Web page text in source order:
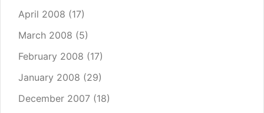
April 2008 (17)
March 2008 (5)
February 2008 (17)
January 2008 (29)
December 2007 (18)